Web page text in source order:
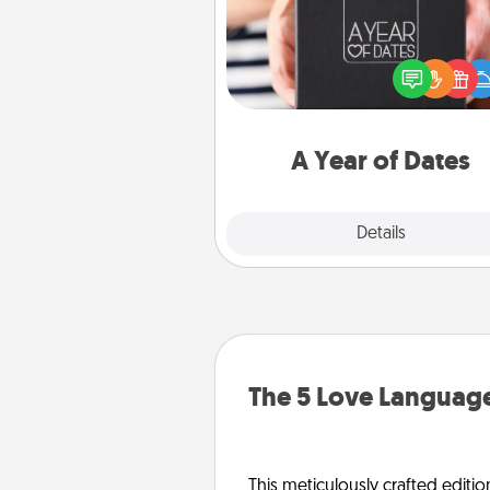
A Year of Dates
Details
A box of dates is the
romantic Christmas gift,
anniversary present, or just
you want to show them how
The 5 Love
This meticulously crafted